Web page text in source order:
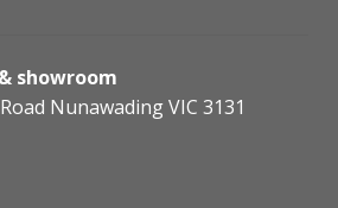
showroom
Nunawading VIC 3131